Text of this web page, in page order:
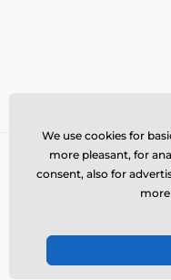
© 2026
We use cookies for
more pleasant, for
consent, also for